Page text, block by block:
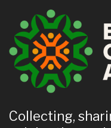
Collecting,